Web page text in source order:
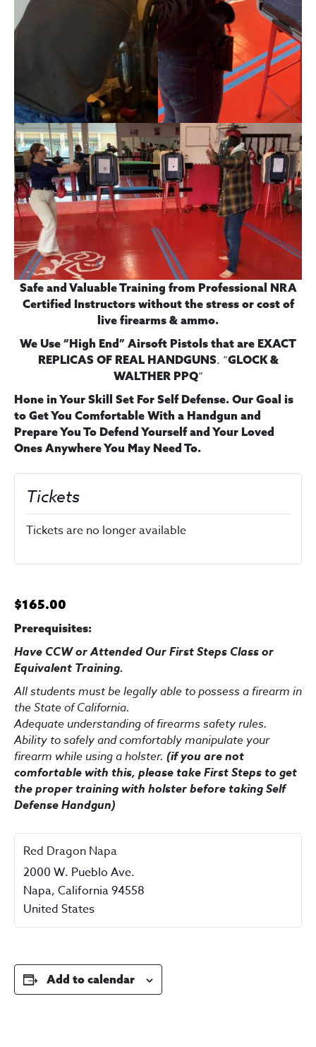
Safe and Valuable Training from Professional NRA
Certified Instructors without the stress or cost of
live firearms & ammo.
We Use “High End” Airsoft Pistols that are EXACT
REPLICAS OF REAL HANDGUNS. “GLOCK &
WALTHER PPQ“
Hone in Your Skill Set For Self Defense. Our Goal is
to Get You Comfortable With a Handgun and
Prepare You To Defend Yourself and Your Loved
Ones Anywhere You May Need To.
Tickets
Tickets are no longer available
$165.00
Prerequisites:
Have CCW or Attended Our First Steps Classor
Equivalent Training.
All students must be legally able to possess a firearm in
the State of California.
Adequate understanding of firearms safety rules.
Ability to safely and comfortably manipulate your
firearm while using a holster. (if you are not
comfortable with this, please take First Steps to get
the proper training with holster before taking Self
Defense Handgun)
Red Dragon Napa
2000 W. Pueblo Ave.
Napa, California94558
United States
Add to calendar